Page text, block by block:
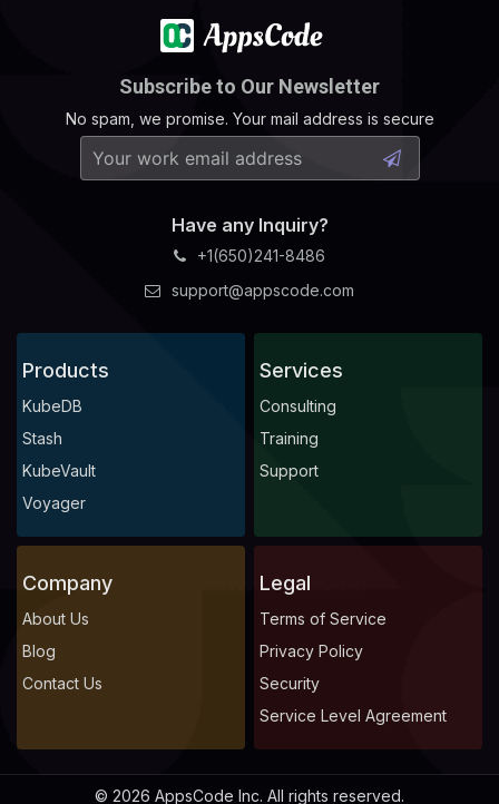
Subscribe to Our Newsletter
No spam, we promise. Your mail address is secure
Have any Inquiry?
+1(650)241-8486
support@appscode.com
Products
KubeDB
Stash
KubeVault
Voyager
Services
Consulting
Training
Support
Company
About Us
Blog
Contact Us
Legal
Terms of Service
Privacy Policy
Security
Service Level Agreement
© 2026 AppsCode Inc. All rights reserved.